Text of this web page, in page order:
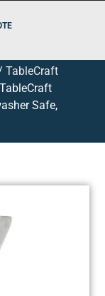
TableCraft
Safe,